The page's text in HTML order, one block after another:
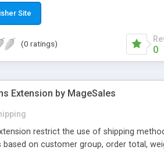
Site
(0 ratings)
0
Extension by MageSales
restrict the use of shipping
on customer group, order total,